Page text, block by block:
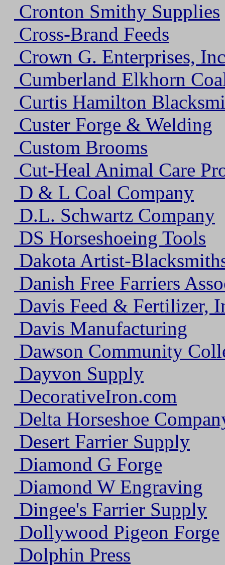
Cronton Smithy Supplies
Cross-Brand Feeds
Crown G. Enterprises,
Cumberland Elkhorn
Curtis Hamilton
Custer Forge & Welding
Custom Brooms
Cut-Heal Animal Care
D & L Coal Company
D.L. Schwartz Company
DS Horseshoeing Tools
Dakota Artist-
Danish Free Farriers
Davis Feed & Fertilizer,
Davis Manufacturing
Dawson Community
Dayvon Supply
DecorativeIron.com
Delta Horseshoe
Desert Farrier Supply
Diamond G Forge
Diamond W Engraving
Dingee's Farrier Supply
Dollywood Pigeon Forge
Dolphin Press